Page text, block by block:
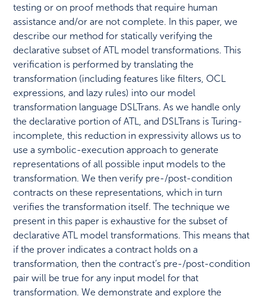
testing or on proof methods that require human
assistance and/or are not complete. In this paper, we
describe our method for statically verifying the
declarative subset of ATL model transformations. This
verification is performed by translating the
transformation (including features like filters, OCL
expressions, and lazy rules) into our model
transformation language DSLTrans. As we handle only
the declarative portion of ATL, and DSLTrans is Turing-
incomplete, this reduction in expressivity allows us to
use a symbolic-execution approach to generate
representations of all possible input models to the
transformation. We then verify pre-/post-condition
contracts on these representations, which in turn
verifies the transformation itself. The technique we
present in this paper is exhaustive for the subset of
declarative ATL model transformations. This means that
if the prover indicates a contract holds on a
transformation, then the contract’s pre-/post-condition
pair will be true for any input model for that
transformation. We demonstrate and explore the